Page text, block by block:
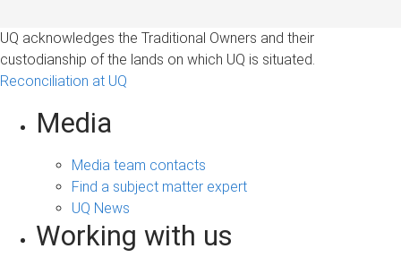
UQ acknowledges the Traditional Owners and their
custodianship of the lands on which UQ is situated.
Reconciliation at UQ
Media
Media team contacts
Find a subject matter expert
UQ News
Working with us